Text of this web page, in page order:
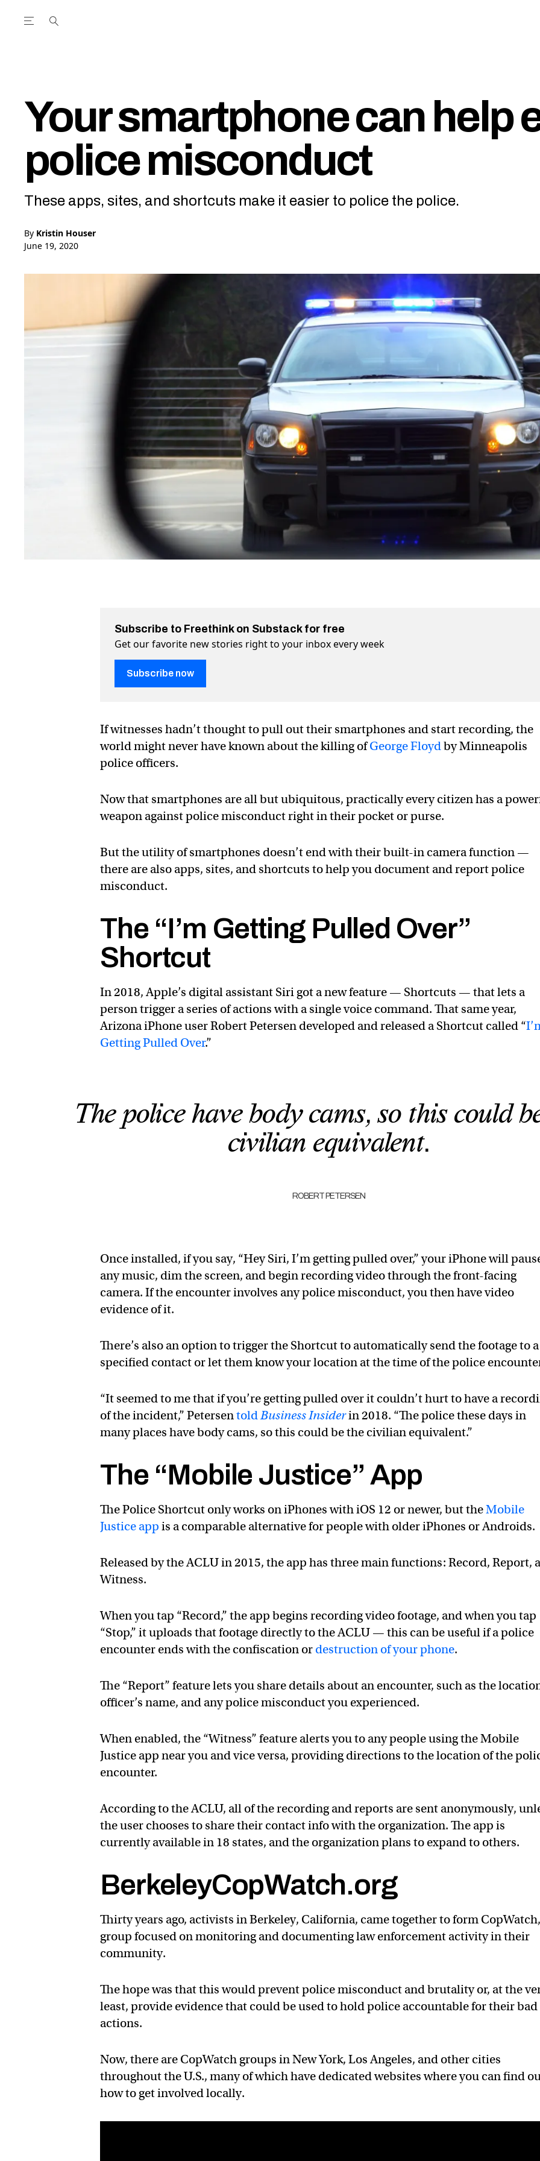
Open the Main Navigation Menu
Your smartphone can help
police misconduct
These apps, sites, and shortcuts make it easier to police the police.
By Kristin Houser
June 19, 2020
Subscribe to Freethink on Substack for free
Get our favorite new stories right to your inbox every week
Subscribe now
If witnesses hadn’t thought to pull out their smartphones and start recording, the
world might never have known about the killing ofGeorge Floydby Minneapolis
police officers.
Now that smartphones are all but ubiquitous, practically every citizen has a
weapon against police misconduct right in their pocket or purse.
But the utility of smartphones doesn’t end with their built-in camera function —
there are also apps, sites, and shortcuts to help you document and report police
misconduct.
The “I’m Getting Pulled Over”
Shortcut
In 2018, Apple’s digital assistant Siri got a new feature — Shortcuts — that lets a
person trigger a series of actions with a single voice command. That same year,
Arizona iPhone user Robert Petersen developed and released a Shortcut called “
Getting Pulled Over.”
The police have body cams, so this could
civilian equivalent.
ROBERT PETERSEN
Once installed, if you say, “Hey Siri, I’m getting pulled over,” your iPhone will
any music, dim the screen, and begin recording video through the front-facing
camera. If the encounter involves any police misconduct, you then have video
evidence of it.
There’s also an option to trigger the Shortcut to automatically send the footage to a
specified contact or let them know your location at the time of the police
“It seemed to me that if you’re getting pulled over it couldn’t hurt to have a
of the incident,” PetersentoldBusiness Insiderin 2018. “The police these days in
many places have body cams, so this could be the civilian equivalent.”
The “Mobile Justice” App
The Police Shortcut only works on iPhones with iOS 12 or newer, but theMobile
Justice app is a comparable alternative for people with older iPhones or Androids.
Released by the ACLU in 2015, the app has three main functions: Record, Report,
Witness.
When you tap “Record,” the app begins recording video footage, and when you tap
“Stop,” it uploads that footage directly to the ACLU — this can be useful if a police
encounter ends with the confiscation or destruction of your phone.
The “Report” feature lets you share details about an encounter, such as the
officer’s name, and any police misconduct you experienced.
When enabled, the “Witness” feature alerts you to any people using the Mobile
Justice app near you and vice versa, providing directions to the location of the
encounter.
According to the ACLU, all of the recording and reports are sent anonymously,
the user chooses to share their contact info with the organization. The app is
currently available in 18 states, and the organization plans to expand to others.
BerkeleyCopWatch.org
Thirty years ago, activists in Berkeley, California, came together to form
group focused on monitoring and documenting law enforcement activity in their
community.
The hope was that this would prevent police misconduct and brutality or, at the
least, provide evidence that could be used to hold police accountable for their bad
actions.
Now, there are CopWatch groups in New York, Los Angeles, and other cities
throughout the U.S., many of which have dedicated websites where you can find
how to get involved locally.